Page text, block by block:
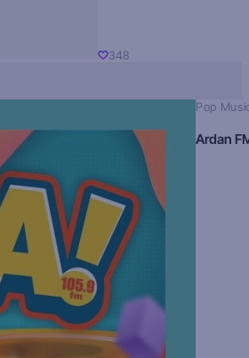
348
Pop
Ardan